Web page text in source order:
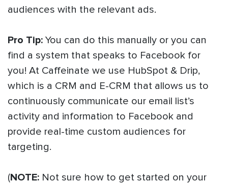
audiences with the relevant ads.
Pro Tip: You can do this manually or you can
find a system that speaks to Facebook for
you! At Caffeinate we use HubSpot & Drip,
which is a CRM and E-CRM that allows us to
continuously communicate our email list’s
activity and information to Facebook and
provide real-time custom audiences for
targeting.
(NOTE: Not sure how to get started on your